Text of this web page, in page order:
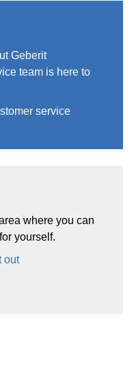
Geberit
team is here to
service
where you can
yourself.
out​